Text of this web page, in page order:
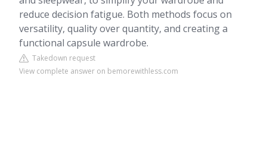
reduce decision fatigue. Both methods focus on
versatility, quality over quantity, and creating a
functional capsule wardrobe.
Takedown request
View complete answer on bemorewithless.com